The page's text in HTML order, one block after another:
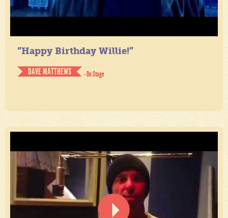
“Happy Birthday Willie!”
DAVE MATTHEWS
- On Stage